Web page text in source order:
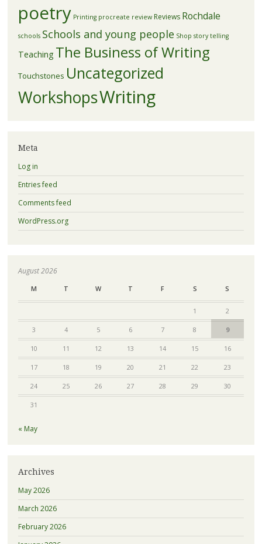
poetry Printing procreate review Reviews Rochdale
schools Schools and young people Shop story telling
Teaching The Business of Writing
Touchstones Uncategorized
WorkshopsWriting
Meta
Log in
Entries feed
Comments feed
WordPress.org
August 2026
M T W T F S S
1 2
3 4 5 6 7 8 9
10 11 12 13 14 15 16
17 18 19 20 21 22 23
24 25 26 27 28 29 30
31
« May
Archives
May 2026
March 2026
February 2026